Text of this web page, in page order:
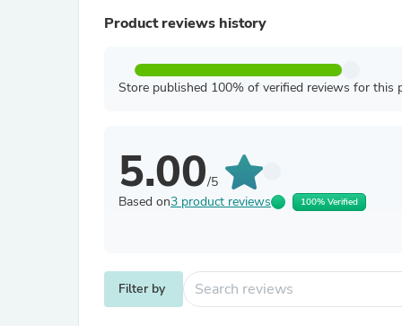
Product reviews history
Store published 100% of verified reviews for this
5.00/5
Based on3 product reviews 100% Verified
Filter by